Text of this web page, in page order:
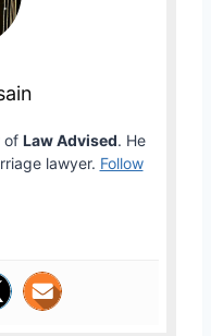
of Law Advised. He
lawyer. Follow